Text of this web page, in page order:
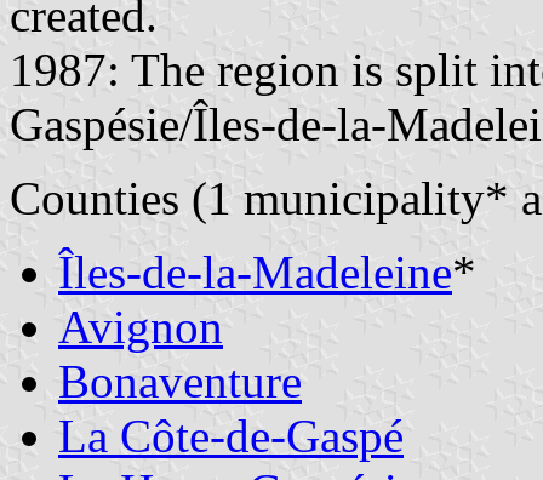
created.
1987: The region is split
Gaspésie/Îles-de-la-
Counties (1 municipality*
Îles-de-la-Madeleine*
Avignon
Bonaventure
La Côte-de-Gaspé